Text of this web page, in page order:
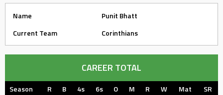
Name
Punit Bhatt
Current Team
Corinthians
CAREER TOTAL
Season R B 4s 6s O M R W Mat
SR